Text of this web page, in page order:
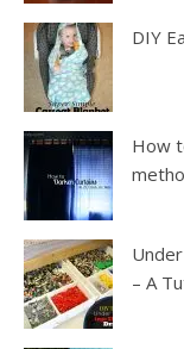
DIY
How
– A